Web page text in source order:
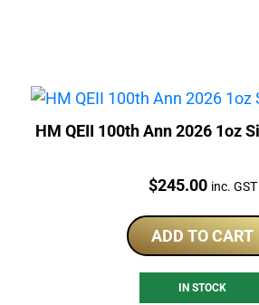
HM QEII 100th Ann 2026 1oz
Price:
$245.00 inc. GST
ADD TO CART
IN STOCK